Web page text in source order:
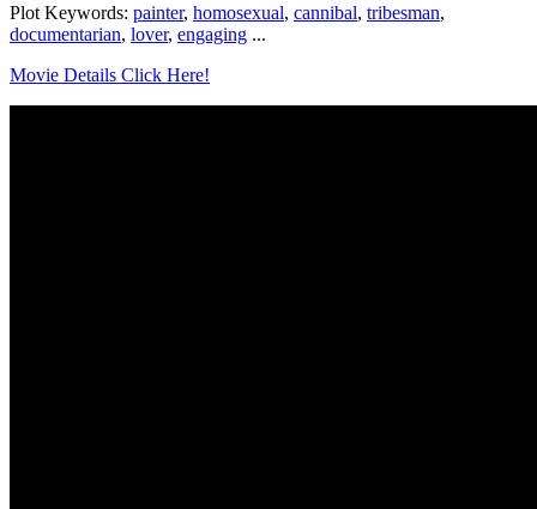
Plot Keywords: painter, homosexual, cannibal, tribesman,
documentarian, lover, engaging ...
Movie Details Click Here!